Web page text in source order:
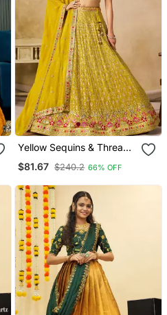
Yellow Sequins & Thread
Lehenga Choli
$81.67 $240.2 66% OFF